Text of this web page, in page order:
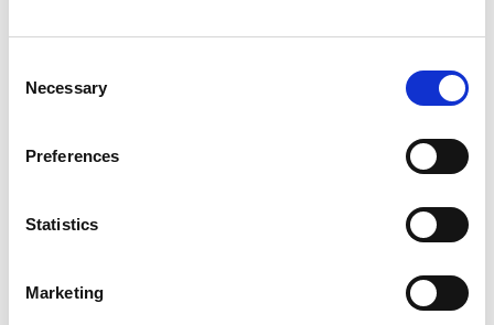
Selection
Necessary
Preferences
Statistics
Marketing
Recruitment Consultant - Tech Tech Commercial
Salary + Uncapped Commission (receive up to
Benefits...
Save